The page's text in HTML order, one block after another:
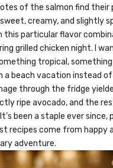
of the salmon find
creamy, and slightly
this particular flavor
grilled chicken night. I
tropical,
a beach vacation instead
through the fridge
ripe avocado, and the
been a staple ever since,
recipes come from happy
adventure.